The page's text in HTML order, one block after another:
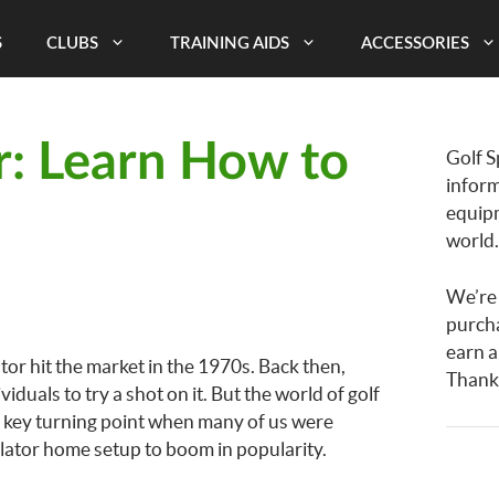
CLUBS TRAINING AIDS ACCESSORIES
Learn How to
hit the market in the 1970s. Back then,
to try a shot on it. But the world of golf
turning point when many of us were
home setup to boom in popularity.
Golf
world.
earn